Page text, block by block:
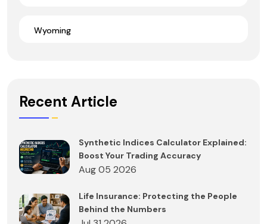
Wyoming
Recent Article
Synthetic Indices Calculator Explained:
Boost Your Trading Accuracy
Aug 05 2026
Life Insurance: Protecting the People
Behind the Numbers